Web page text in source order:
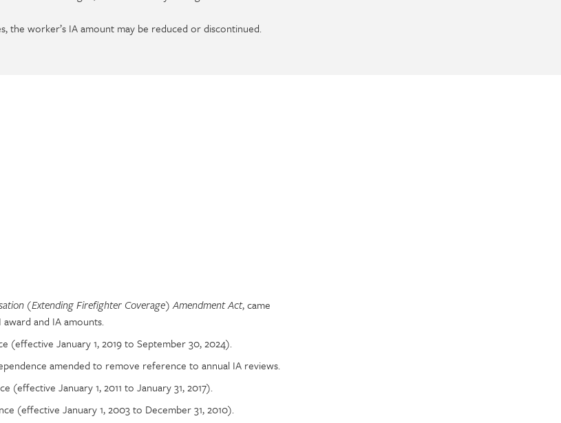
the worker’s IA amount may be reduced or discontinued.
(Extending Firefighter Coverage) Amendment Act, came
and IA amounts.
(effective January 1, 2019 to September 30, 2024).
amended to remove reference to annual IA reviews.
(effective January 1, 2011 to January 31, 2017).
(effective January 1, 2003 to December 31, 2010).